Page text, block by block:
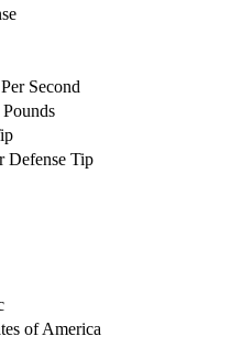
Second
Defense Tip
of America